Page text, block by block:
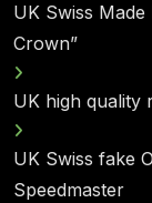
UK Swiss Made
Crown”
UK high quality
UK Swiss fake
Speedmaster